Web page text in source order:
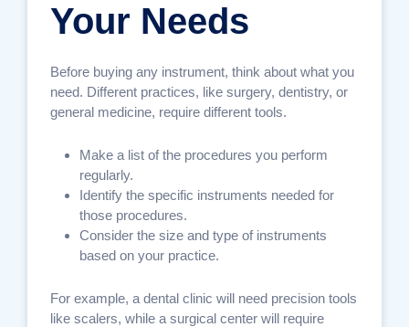
Your Needs
Before buying any instrument, think about what you
need. Different practices, like surgery, dentistry, or
general medicine, require different tools.
Make a list of the procedures you perform
regularly.
Identify the specific instruments needed for
those procedures.
Consider the size and type of instruments
based on your practice.
For example, a dental clinic will need precision tools
like scalers, while a surgical center will require